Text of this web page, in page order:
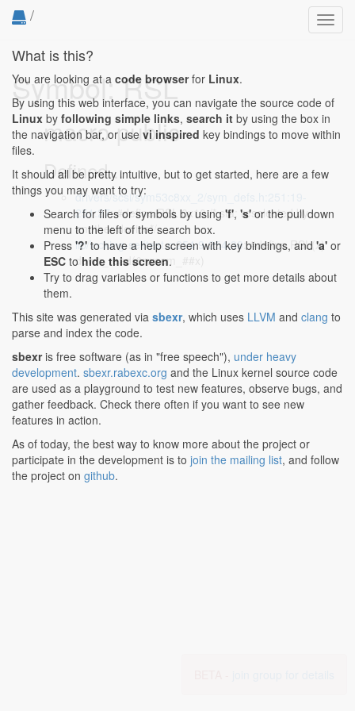
/
Symbol: RSL
macro public
Defined...
drivers/scsi/sym53c8xx_2/sym_defs.h:251:19-
251:27: #define RSL 0x10 /* sta: reselected by
another device*/
lib/locking-selftest.c:254:9-254:38 : #define RSL(x)
down_read(&rwsem_##x)
What is this?
You are looking at a code browserfor Linux.
By using this web interface, you can navigate the source code of
Linux by following simple links, search it by using the box in
the navigation bar, or use vi inspired key bindings to move within
files.
It should all be pretty intuitive, but to get started, here are a few
things you may want to try:
Search for files or symbols by using 'f', 's' or the pull down
menu to the left of the search box.
Press '?' to have a help screen with key bindings, and 'a' or
ESC to hide this screen.
Try to drag variables or functions to get more details about
them.
This site was generated via sbexr, which uses LLVM and clang to
parse and index the code.
sbexris free software (as in "free speech"), under heavy
development. sbexr.rabexc.org and the Linux kernel source code
are used as a playground to test new features, observe bugs, and
gather feedback. Check there often if you want to see new
features in action.
As of today, the best way to know more about the project or
participate in the development is to join the mailing list, and follow
the project on github.